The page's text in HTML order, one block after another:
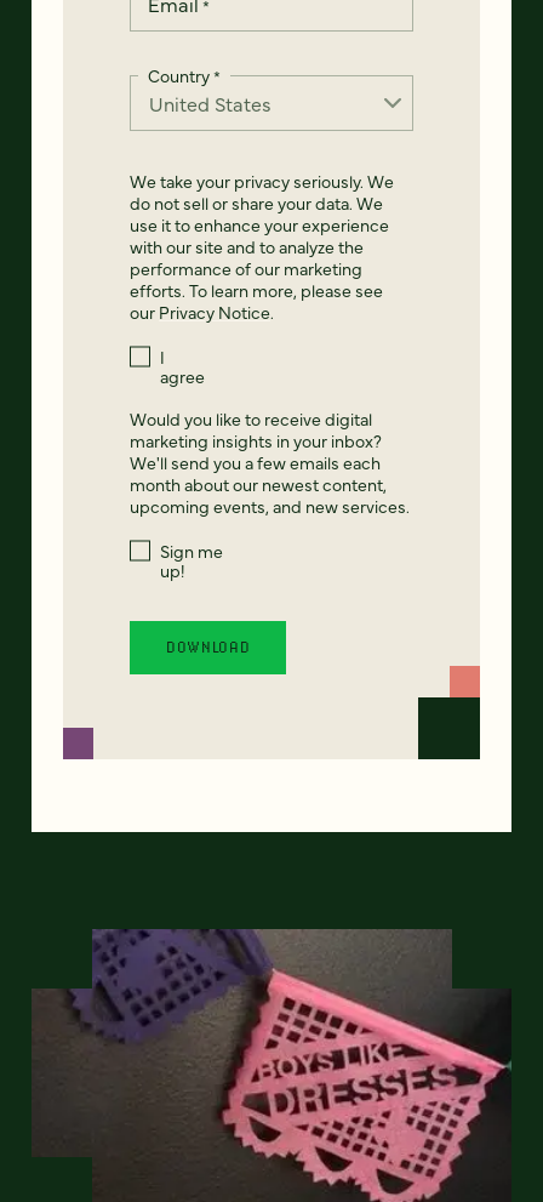
*
Country*
We take your privacy seriously. We
do not sell or share your data. We
use it to enhance your experience
with our site and to analyze the
performance of our marketing
efforts. To learn more, please see
our Privacy Notice.
I
agree
Would you like to receive digital
marketing insights in your inbox?
We'll send you a few emails each
month about our newest content,
upcoming events, and new services.
Sign me
up!